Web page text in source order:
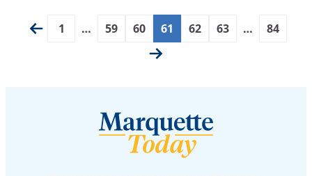
1 … 59 60 61 62 63 … 84